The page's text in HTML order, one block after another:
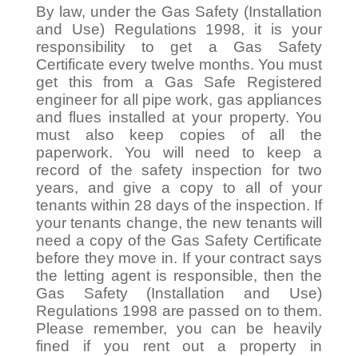
By law, under the Gas Safety (Installation
and Use) Regulations 1998, it is your
responsibility to get a Gas Safety
Certificate every twelve months. You must
get this from a Gas Safe Registered
engineer for all pipe work, gas appliances
and flues installed at your property. You
must also keep copies of all the
paperwork. You will need to keep a
record of the safety inspection for two
years, and give a copy to all of your
tenants within 28 days of the inspection. If
your tenants change, the new tenants will
need a copy of the Gas Safety Certificate
before they move in. If your contract says
the letting agent is responsible, then the
Gas Safety (Installation and Use)
Regulations 1998 are passed on to them.
Please remember, you can be heavily
fined if you rent out a property in